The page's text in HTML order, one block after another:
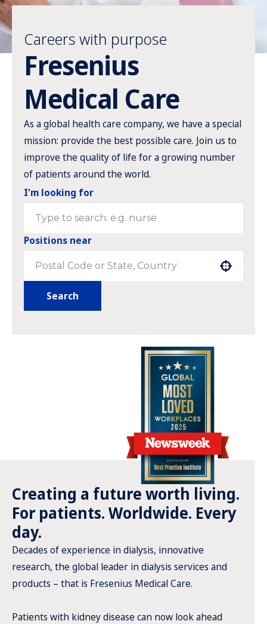
Careers with purpose
Fresenius
Medical Care
As a global health care company, we have a special
mission: provide the best possible care. Join us to
improve the quality of life for a growing number
of patients around the world.
I'm looking for
Positions near
Search
Creating a future worth living.
For patients. Worldwide. Every
day.
Decades of experience in dialysis, innovative
research, the global leader in dialysis services and
products – that is Fresenius Medical Care.
Patients with kidney disease can now look ahead